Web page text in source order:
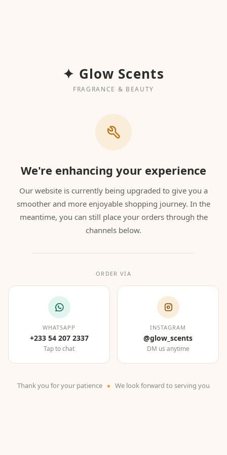
✦ Glow Scents
FRAGRANCE & BEAUTY
We're enhancing your experience
Our website is currently being upgraded to give you a
smoother and more enjoyable shopping journey. In the
meantime, you can still place your orders through the
channels below.
ORDER VIA
WHATSAPP
+233 54 207 2337
Tap to chat
INSTAGRAM
@glow_scents
DM us anytime
Thank you for your patience We look forward to serving you